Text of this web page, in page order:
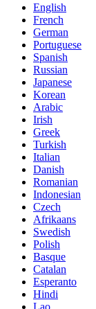
English
French
German
Portuguese
Spanish
Russian
Japanese
Korean
Arabic
Irish
Greek
Turkish
Italian
Danish
Romanian
Indonesian
Czech
Afrikaans
Swedish
Polish
Basque
Catalan
Esperanto
Hindi
Lao